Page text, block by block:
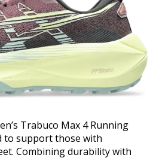
Trabuco Max 4 Running
to support those with
Combining durability with